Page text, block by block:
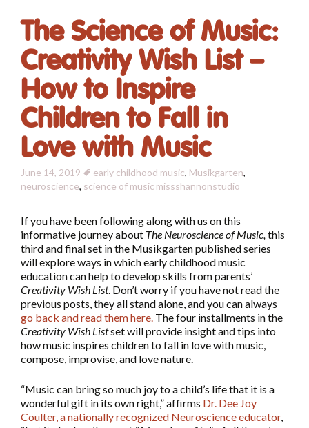
The Science of Music:
Creativity Wish List –
How to Inspire
Children to Fall in
Love with Music
June 14, 2019 early childhood music, Musikgarten,
neuroscience, science of music missshannonstudio
If you have been following along with us on this
informative journey about The Neuroscience of Music,this
third and final set in the Musikgarten published series
will explore ways in which early childhood music
education can help to develop skills from parents’
Creativity Wish List. Don’t worry if you have not read the
previous posts, they all stand alone, and you can always
go back and read them here. The four installments in the
Creativity Wish Listset will provide insight and tips into
how music inspires children to fall in love with music,
compose, improvise, and love nature.
“Music can bring so much joy to a child’s life that it is a
wonderful gift in its own right,” affirms Dr. Dee Joy
Coulter, a nationally recognized Neuroscience educator,